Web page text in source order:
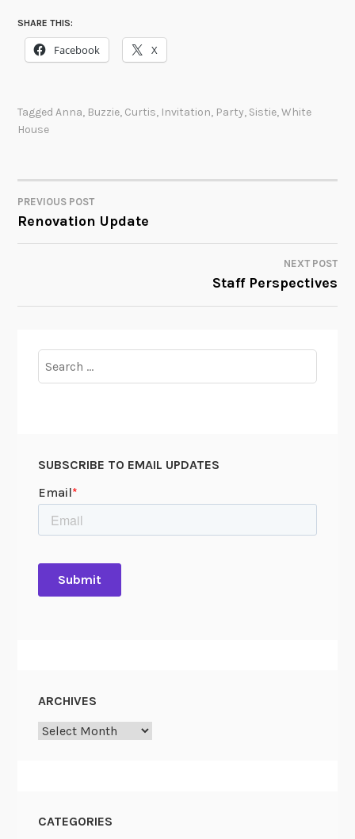
SHARE THIS:
Facebook X
TaggedAnna, Buzzie, Curtis, Invitation, Party, Sistie,White
House
POST
NAVIGATION
PREVIOUS POST
Renovation Update
NEXT POST
Staff Perspectives
for:
SUBSCRIBE TO EMAIL UPDATES
ARCHIVES
Archives
CATEGORIES